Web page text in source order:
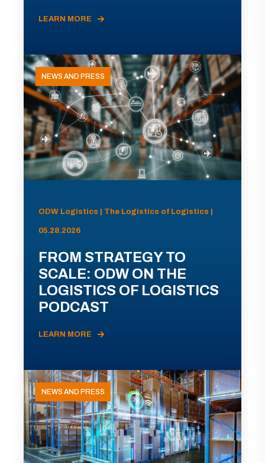
LEARN MORE
NEWS AND PRESS
ODW Logistics | The Logistics of Logistics |
05.28.2026
FROM STRATEGY TO
SCALE: ODW ON THE
LOGISTICS OF LOGISTICS
PODCAST
LEARN MORE
NEWS AND PRESS